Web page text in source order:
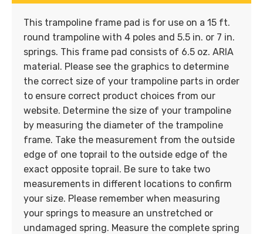
This trampoline frame pad is for use on a 15 ft.
round trampoline with 4 poles and 5.5 in. or 7 in.
springs. This frame pad consists of 6.5 oz. ARIA
material. Please see the graphics to determine
the correct size of your trampoline parts in order
to ensure correct product choices from our
website. Determine the size of your trampoline
by measuring the diameter of the trampoline
frame. Take the measurement from the outside
edge of one toprail to the outside edge of the
exact opposite toprail. Be sure to take two
measurements in different locations to confirm
your size. Please remember when measuring
your springs to measure an unstretched or
undamaged spring. Measure the complete spring